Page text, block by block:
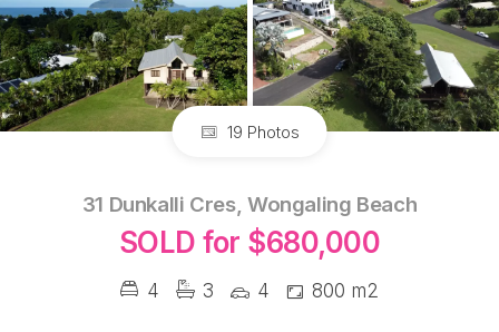
19 Photos
31 Dunkalli Cres, Wongaling Beach
SOLD for $680,000
4 3 4 800 m2